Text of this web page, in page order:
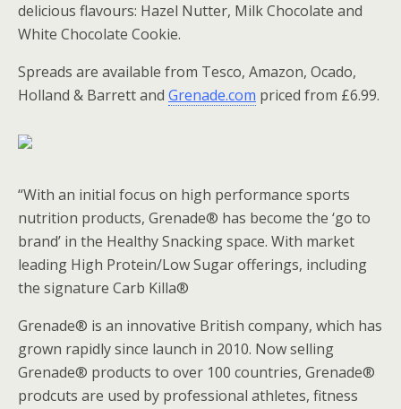
delicious flavours: Hazel Nutter, Milk Chocolate and
White Chocolate Cookie.
Spreads are available from Tesco, Amazon, Ocado,
Holland & Barrett and Grenade.com priced from £6.99.
“With an initial focus on high performance sports
nutrition products, Grenade® has become the ‘go to
brand’ in the Healthy Snacking space. With market
leading High Protein/Low Sugar offerings, including
the signature Carb Killa®
Grenade® is an innovative British company, which has
grown rapidly since launch in 2010. Now selling
Grenade® products to over 100 countries, Grenade®
prodcuts are used by professional athletes, fitness